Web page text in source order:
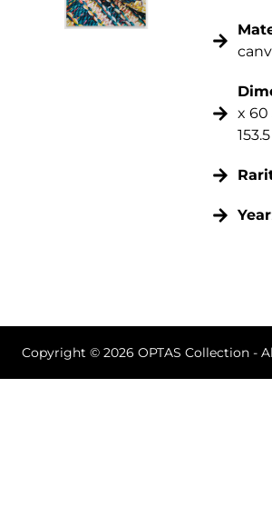
x 60
Year
Copyright © 2026 OPTAS Collection -